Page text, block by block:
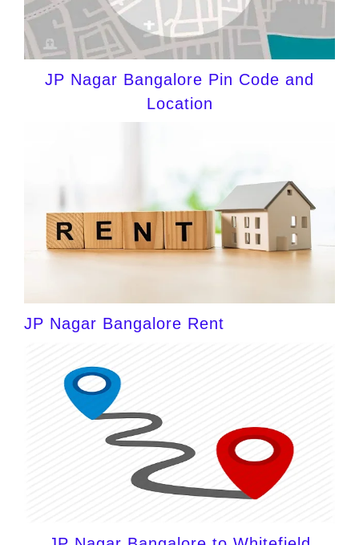
JP Nagar Bangalore Pin Code and
Location
JP Nagar Bangalore Rent